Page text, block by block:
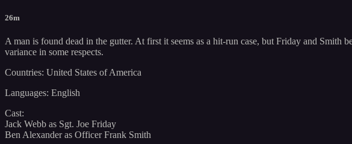
26m
A man is found dead in the gutter. At first it seems as a hit-run case, but Friday and Smith
variance in some respects.
Countries: United States of America
Languages: English
Cast:
Jack Webb as Sgt. Joe Friday
Ben Alexander as Officer Frank Smith